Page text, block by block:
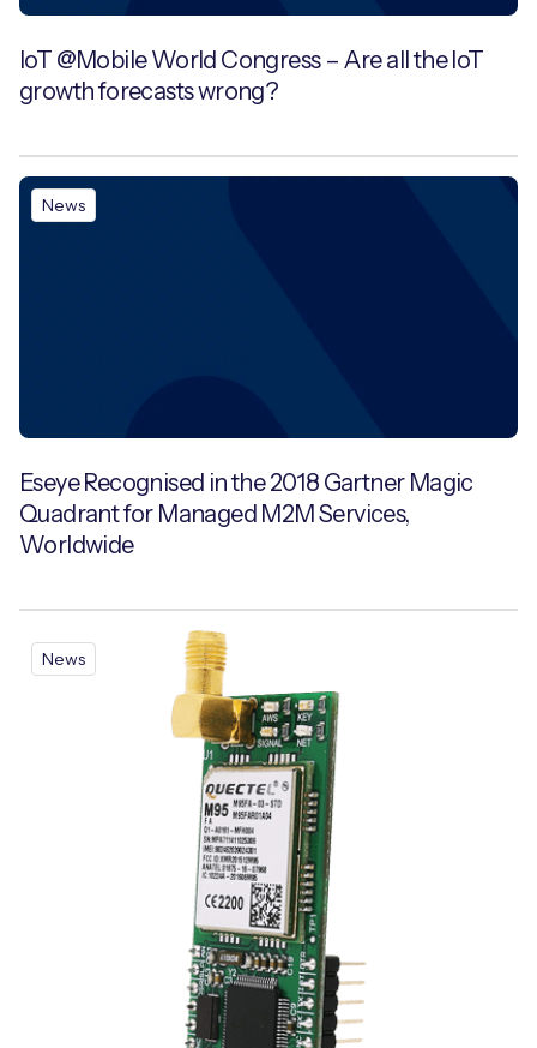
IoT @Mobile World Congress – Are all the IoT
growth forecasts wrong?
News
Eseye Recognised in the 2018 Gartner Magic
Quadrant for Managed M2M Services,
Worldwide
News